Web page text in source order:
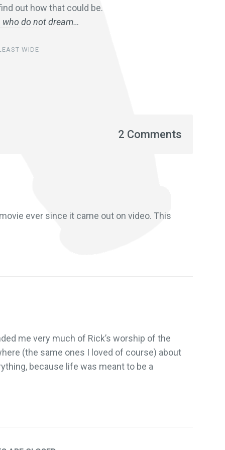
out how that could be.
do not dream…
WIDE
2 Comments
ever since it came out on video. This
me very much of Rick’s worship of the
(the same ones I loved of course) about
because life was meant to be a